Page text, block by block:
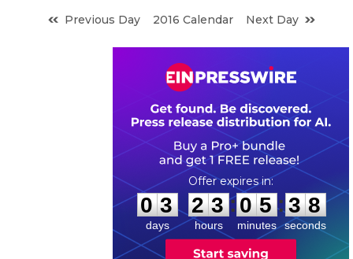
Previous Day
2016 Calendar Next Day
0
0
3
3
days
2
2
3
3
hours
:
0
0
5
5
minutes
: 3 7
8
seconds